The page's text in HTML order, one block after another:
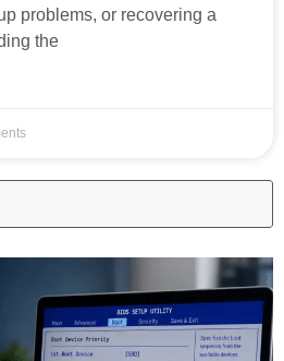
problems, or recovering a
the